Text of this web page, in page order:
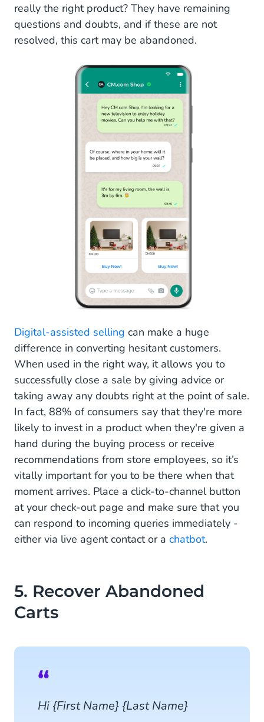
really the right product? They have remaining
questions and doubts, and if these are not
resolved, this cart may be abandoned.
Digital-assisted selling can make a huge
difference in converting hesitant customers.
When used in the right way, it allows you to
successfully close a sale by giving advice or
taking away any doubts right at the point of sale.
In fact, 88% of consumers say that they're more
likely to invest in a product when they're given a
hand during the buying process or receive
recommendations from store employees, so it’s
vitally important for you to be there when that
moment arrives. Place a click-to-channel button
at your check-out page and make sure that you
can respond to incoming queries immediately -
either via live agent contact or a chatbot.
5. Recover Abandoned
Carts
Hi {First Name} {Last Name}